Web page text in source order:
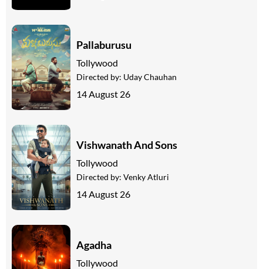
Pallaburusu
Tollywood
Directed by: Uday Chauhan
14 August 26
Vishwanath And Sons
Tollywood
Directed by: Venky Atluri
14 August 26
Agadha
Tollywood